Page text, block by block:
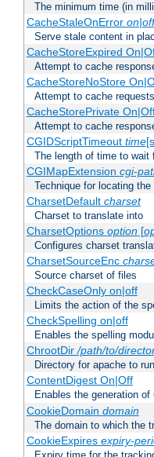
The minimum time (in
CacheStaleOnError on|off
Serve stale content in
CacheStoreExpired
Attempt to cache
CacheStoreNoStore
Attempt to cache
CacheStorePrivate
Attempt to cache
CGIDScriptTimeout time
The length of time to wait
CGIMapExtension cgi-
Technique for locating
CharsetDefault charset
Charset to translate into
CharsetOptions option[
Configures charset
CharsetSourceEnc
Source charset of files
CheckCaseOnly on|off
Limits the action of the
CheckSpelling on|off
Enables the spelling
ChrootDir/path/to/
Directory for apache to
ContentDigest On|Off
Enables the generation of
CookieDomain domain
The domain to which the
CookieExpires expiry-